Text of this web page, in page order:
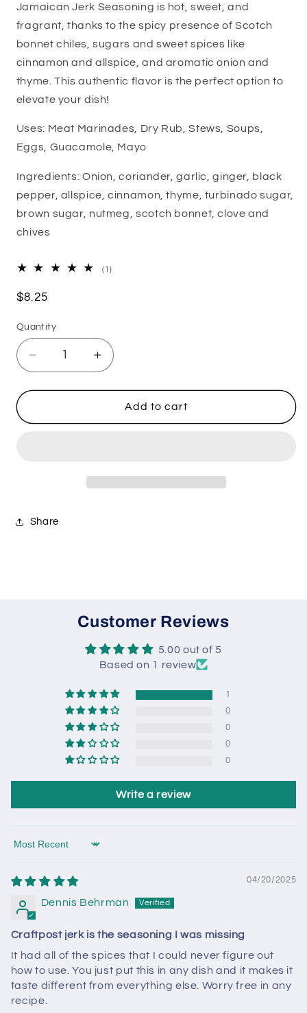
Jamaican Jerk Seasoning is hot, sweet, and
fragrant, thanks to the spicy presence of Scotch
bonnet chiles, sugars and sweet spices like
cinnamon and allspice, and aromatic onion and
thyme. This authentic flavor is the perfect option to
elevate your dish!
Uses: Meat Marinades, Dry Rub, Stews, Soups,
Eggs, Guacamole, Mayo
Ingredients: Onion, coriander, garlic, ginger, black
pepper, allspice, cinnamon, thyme, turbinado sugar,
brown sugar, nutmeg, scotch bonnet, clove and
chives
(1)1
Regular
$8.25
Quantity
Decrease
quantity
for
Jerk
Increase
quantity
for
Jamaican
Jerk
Add to cart
Share
Customer Reviews
5.00 out of 5
Based on 1 review
1
0
0
0
0
Write a review
Sort by
04/20/2025
Dennis Behrman
Craftpost jerk is the seasoning I was missing
It had all of the spices that I could never figure out
how to use. You just put this in any dish and it makes it
taste different from everything else. Worry free in any
recipe.